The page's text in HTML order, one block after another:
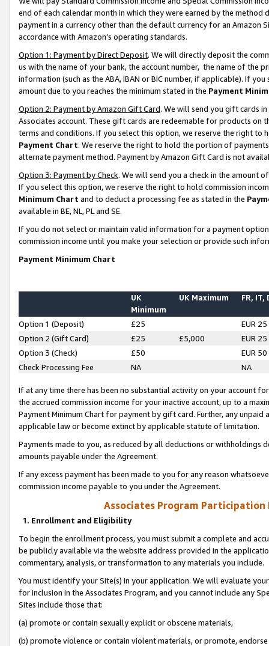
end of each calendar month in which they were earned by the
payment in a currency other than the default currency for an Amazon
accordance with Amazon’s operating standards.
Option 1: Payment by Direct Deposit. We will directly deposit the
us with the name of your bank, the account number, the name of the
information (such as the ABA, IBAN or BIC number, if applicable). If
amount due to you reaches the minimum stated in the Payment
Option 2: Payment by Amazon Gift Card. We will send you gift cards
Associates account. These gift cards are redeemable for products on
terms and conditions. If you select this option, we reserve the right to
Payment Chart. We reserve the right to hold the portion of
alternate payment method. Payment by Amazon Gift Card is not
Option 3: Payment by Check. We will send you a check in the amount
If you select this option, we reserve the right to hold commission
Minimum Chart and to deduct a processing fee as stated in the
available in BE, NL, PL and SE.
If you do not select or maintain valid information for a payment
commission income until you make your selection or provide such
Payment Minimum Chart
UK
Minimum
UK Maximum FR, IT,
Option 1 (Deposit) £25
EUR 25
Option 2 (Gift Card)
£25 £5,000
EUR 25
Option 3 (Check)
£50
EUR 50
Check Processing Fee
NA NA
If at any time there has been no substantial activity on your account
the accrued commission income for your inactive account, up to a
Payment Minimum Chart for payment by gift card. Further, any
applicable law or become extinct by applicable statute of limitation.
Payments made to you, as reduced by all deductions or
amounts payable under the Agreement.
If any excess payment has been made to you for any reason
commission income payable to you under the Agreement.
Associates Program Participation
1. Enrollment and Eligibility
To begin the enrollment process, you must submit a complete and
be publicly available via the website address provided in the
commentary, analysis, or transformation to any materials you include.
You must identify your Site(s) in your application. We will evaluate
for inclusion in the Associates Program, and you cannot include any
Sites include those that:
(a) promote or contain sexually explicit or obscene materials,
(b) promote violence or contain violent materials, or promote,